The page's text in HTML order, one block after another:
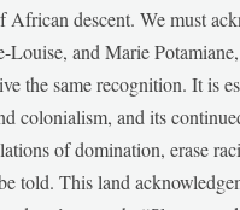
African descent. We must
Louise, and Marie
the same recognition. It is
colonialism, and its
of domination, erase
told. This land